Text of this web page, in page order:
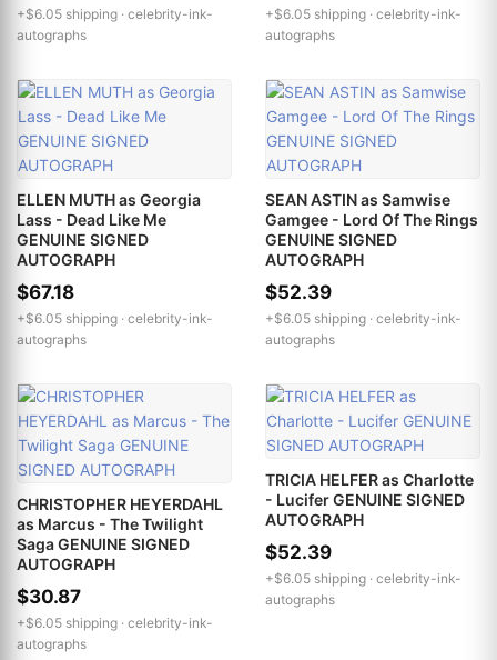
+$6.05 shipping · celebrity-ink-
autographs
+$6.05 shipping · celebrity-ink-
autographs
ELLEN MUTH as Georgia
Lass - Dead Like Me
GENUINE SIGNED
AUTOGRAPH
$67.18
+$6.05 shipping · celebrity-ink-
autographs
SEAN ASTIN as Samwise
Gamgee - Lord Of The Rings
GENUINE SIGNED
AUTOGRAPH
$52.39
+$6.05 shipping · celebrity-ink-
autographs
CHRISTOPHER HEYERDAHL
as Marcus - The Twilight
Saga GENUINE SIGNED
AUTOGRAPH
$30.87
+$6.05 shipping · celebrity-ink-
autographs
TRICIA HELFER as Charlotte
- Lucifer GENUINE SIGNED
AUTOGRAPH
$52.39
+$6.05 shipping · celebrity-ink-
autographs